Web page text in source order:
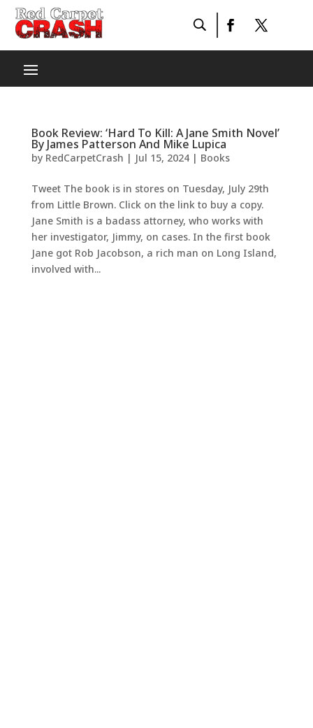
Book Review: ‘Hard To Kill: A Jane Smith Novel’
By James Patterson And Mike Lupica
by RedCarpetCrash | Jul 15, 2024| Books
Tweet The book is in stores on Tuesday, July 29th
from Little Brown. Click on the link to buy a copy.
Jane Smith is a badass attorney, who works with
her investigator, Jimmy, on cases. In the first book
Jane got Rob Jacobson, a rich man on Long Island,
involved with...